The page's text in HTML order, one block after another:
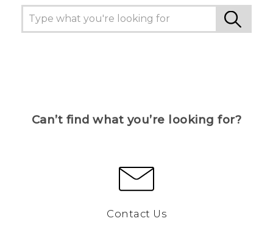
Can’t find what you’re looking for?
Contact Us